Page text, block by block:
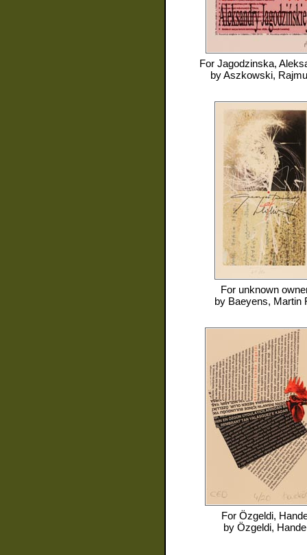
For Jagodzinska,
byAszkowski,
For unknown
by Baeyens, Martin
For Özgeldi,
by Özgeldi, Hande